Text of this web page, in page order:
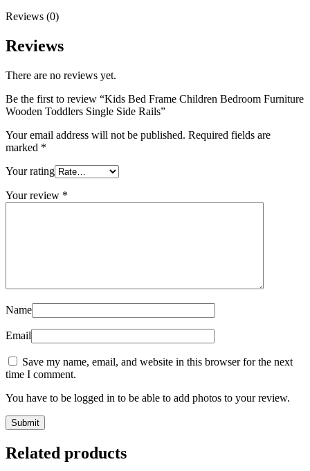
Reviews (0)
Reviews
There are no reviews yet.
Be the first to review “Kids Bed Frame Children Bedroom Furniture
Wooden Toddlers Single Side Rails”
Your email address will not be published. Required fields are
marked *
Your rating
Your review *
Name
Email
Save my name, email, and website in this browser for the next
time I comment.
You have to be logged in to be able to add photos to your review.
Related products